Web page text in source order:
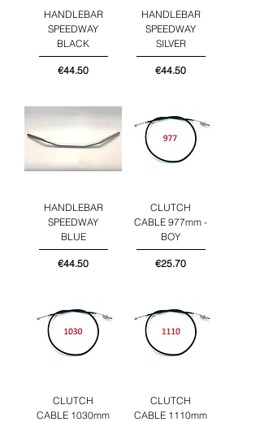
HANDLEBAR
SPEEDWAY
BLACK
Price
€44.50
HANDLEBAR
SPEEDWAY
SILVER
Price
€44.50
HANDLEBAR
SPEEDWAY
BLUE
Price
€44.50
CLUTCH
CABLE 977mm -
BOY
Price
€25.70
CLUTCH
CABLE 1030mm
CLUTCH
CABLE 1110mm